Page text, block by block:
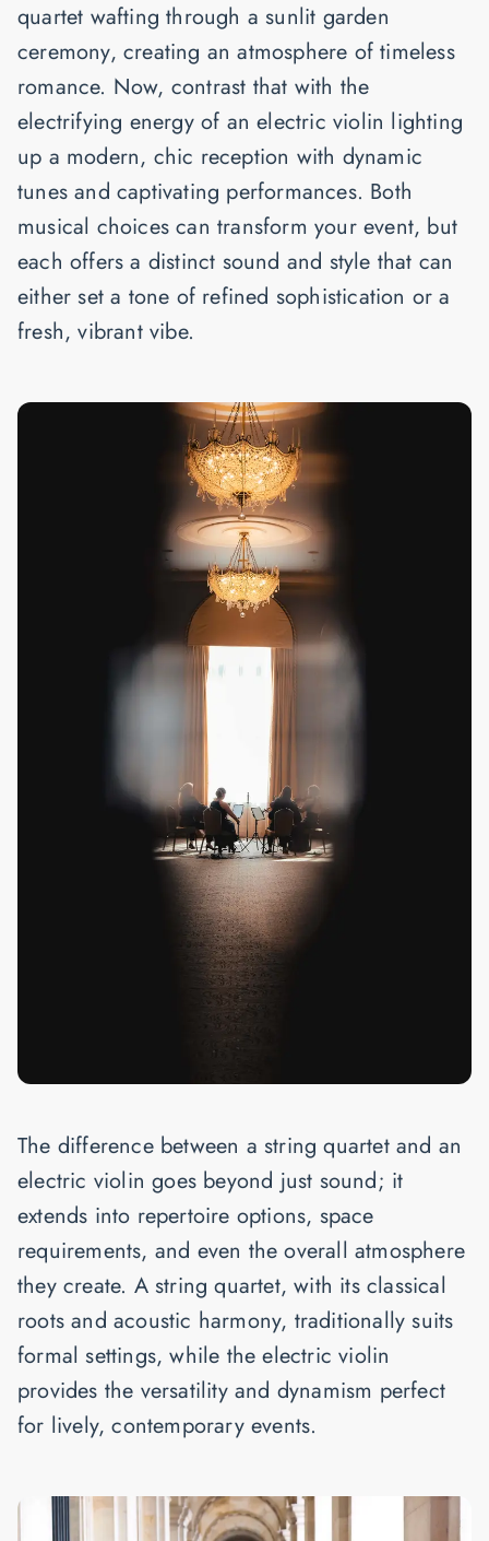
quartet wafting through a sunlit garden
ceremony, creating an atmosphere of timeless
romance. Now, contrast that with the
electrifying energy of an electric violin lighting
up a modern, chic reception with dynamic
tunes and captivating performances. Both
musical choices can transform your event, but
each offers a distinct sound and style that can
either set a tone of refined sophistication or a
fresh, vibrant vibe.
The difference between a string quartet and an
electric violin goes beyond just sound; it
extends into repertoire options, space
requirements, and even the overall atmosphere
they create. A string quartet, with its classical
roots and acoustic harmony, traditionally suits
formal settings, while the electric violin
provides the versatility and dynamism perfect
for lively, contemporary events.